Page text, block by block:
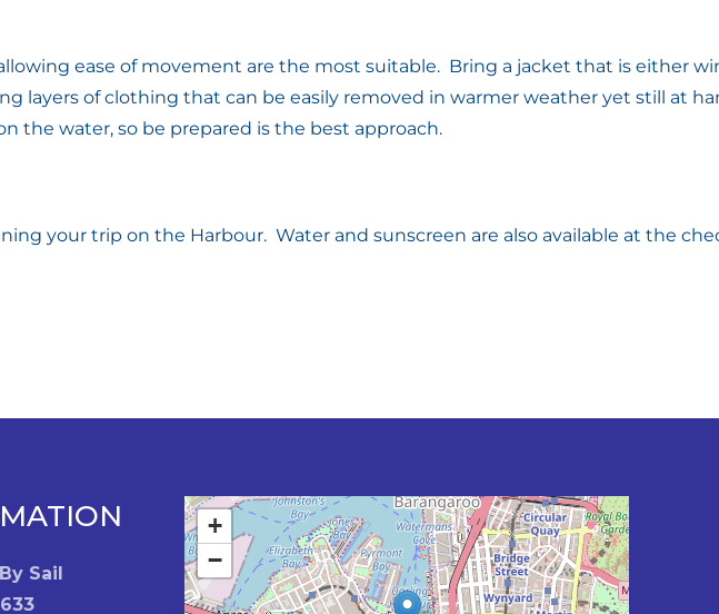
ease of movement are the most suitable. Bring a jacket that is either
layers of clothing that can be easily removed in warmer weather yet still at
the water, so be prepared is the best approach.
your trip on the Harbour. Water and sunscreen are also available at the
Sail
+
−